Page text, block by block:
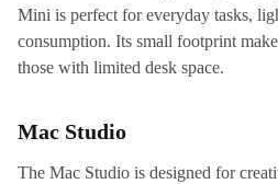
Mini is perfect for everyday tasks,
consumption. Its small footprint
those with limited desk space.
Mac Studio
The Mac Studio is designed for